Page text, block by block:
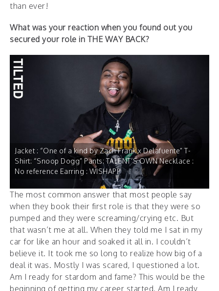
than ever!
What was your reaction when you found out you
secured your role in THE WAY BACK?
Jacket : “One of a kind by Zach Frank x Delafuente” T-
Shirt: “Snoop Dogg” Pants: TALENT’S OWN Necklace :
No reference Earring : WISHAPP
The most common answer that most people say
when they book their first role is that they were so
pumped and they were screaming/crying etc. But
that wasn’t me at all. When they told me I sat in my
car for like an hour and soaked it all in. I couldn’t
believe it. It took me so long to realize how big of a
deal it was. Mostly I was scared, I questioned a lot.
Am I ready for stardom and fame? This would be the
beginning of getting my career started. Am I ready